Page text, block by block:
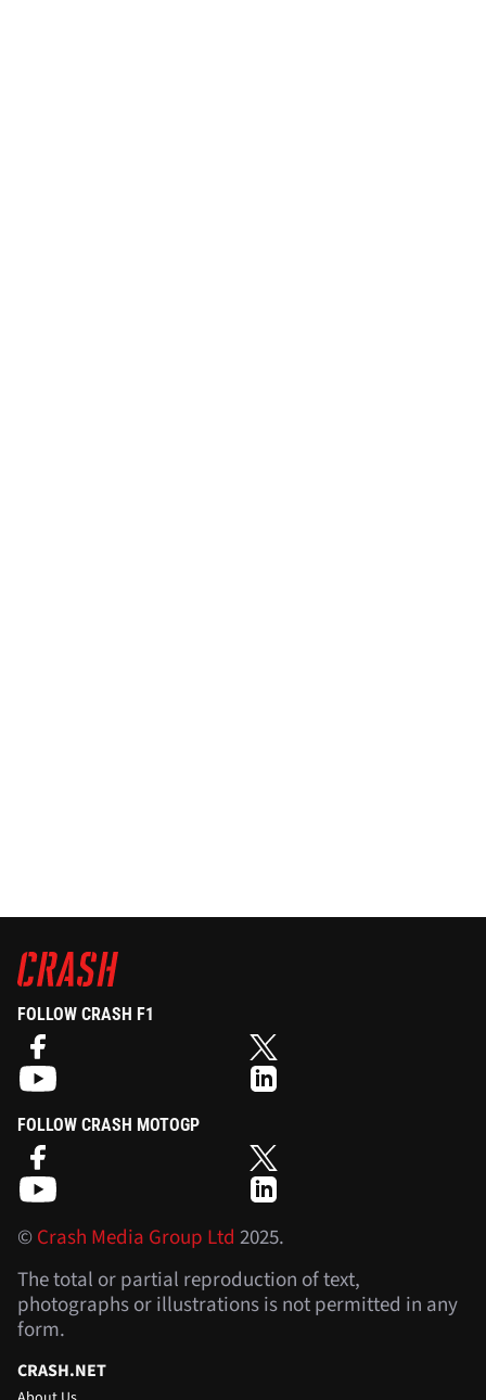
FOLLOW CRASH F1
FOLLOW CRASH MOTOGP
©Crash Media Group Ltd 2025.
The total or partial reproduction of text,
photographs or illustrations is not permitted in any
form.
CRASH.NET